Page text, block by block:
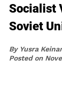
Socialist
Soviet
By Yusra
Posted on